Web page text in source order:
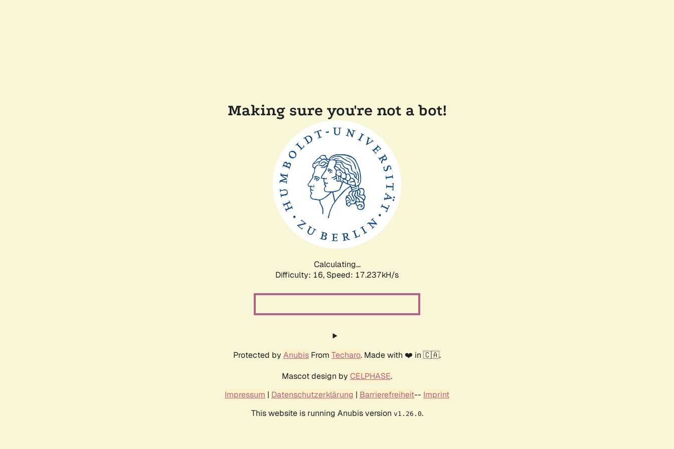
Making sure you're not a bot!
Calculating...
Difficulty: 16, Speed: 17.237kH/s
Protected by Anubis From Techaro. Made with ❤️ in 🇨🇦.
Mascot design by CELPHASE.
Impressum | Datenschutzerklärung | Barrierefreiheit-- Imprint
This website is running Anubis version v1.26.0.